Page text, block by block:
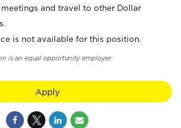
and travel to other Dollar
is not available for this position.
is an equal opportunity employer.
Apply